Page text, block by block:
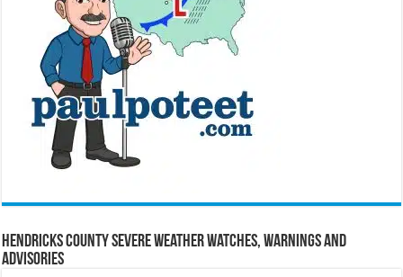
Hendricks County Severe Weather Watches, Warnings and
Advisories